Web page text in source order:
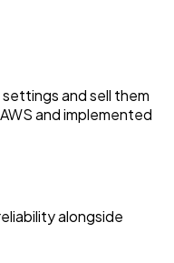
and sell them
and implemented
alongside